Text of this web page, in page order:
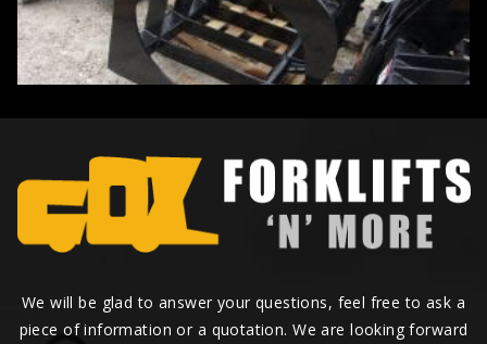
We will be glad to answer your questions, feel free to ask a
piece of information or a quotation. We are looking forward